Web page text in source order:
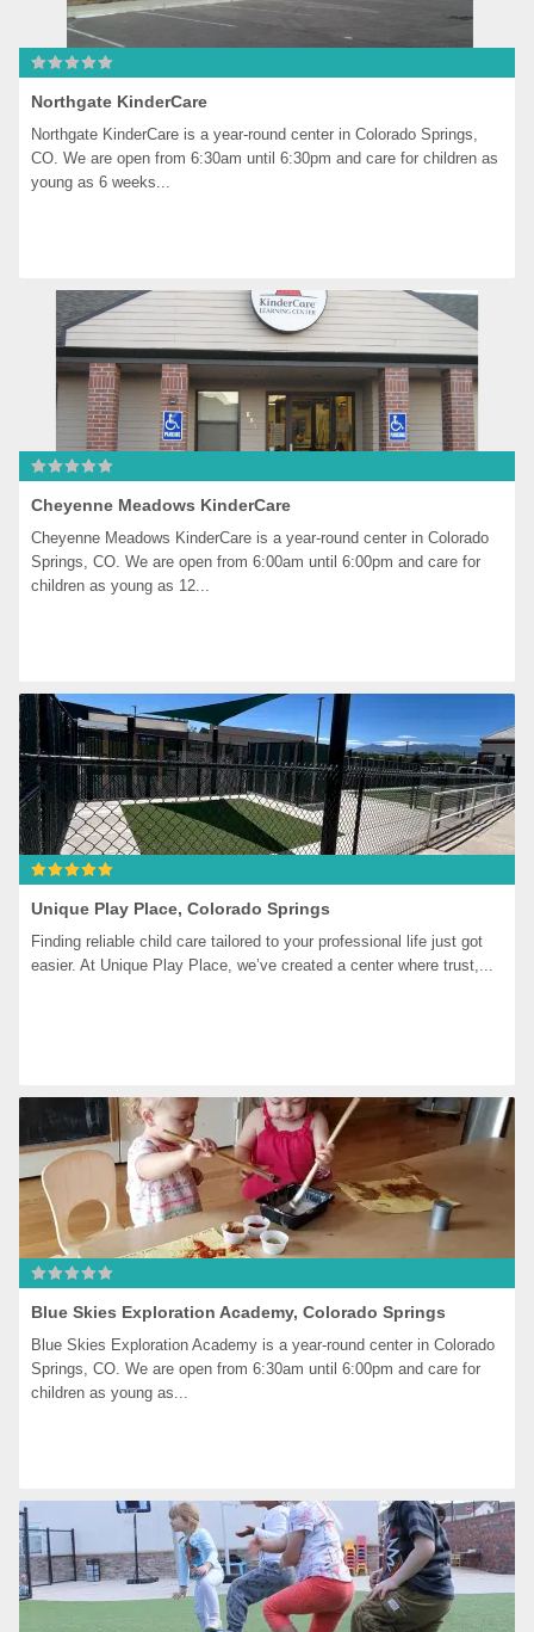
Northgate KinderCare
Northgate KinderCare is a year-round center in Colorado Springs,
CO. We are open from 6:30am until 6:30pm and care for children as
young as 6 weeks...
Cheyenne Meadows KinderCare
Cheyenne Meadows KinderCare is a year-round center in Colorado
Springs, CO. We are open from 6:00am until 6:00pm and care for
children as young as 12...
Unique Play Place, Colorado Springs
Finding reliable child care tailored to your professional life just got
easier. At Unique Play Place, we’ve created a center where trust,...
Blue Skies Exploration Academy, Colorado Springs
Blue Skies Exploration Academy is a year-round center in Colorado
Springs, CO. We are open from 6:30am until 6:00pm and care for
children as young as...